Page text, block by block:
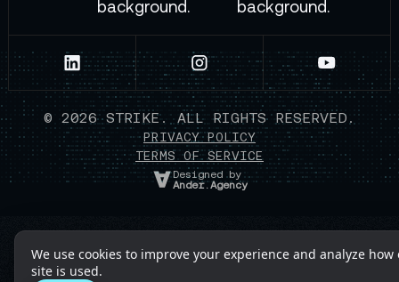
© 2026STRIKE. ALL RIGHTS RESERVED.
PRIVACY POLICY
TERMS OF SERVICE
Designed by
Ander.Agency
We use cookies to improve your experience and analyze how
site is used.